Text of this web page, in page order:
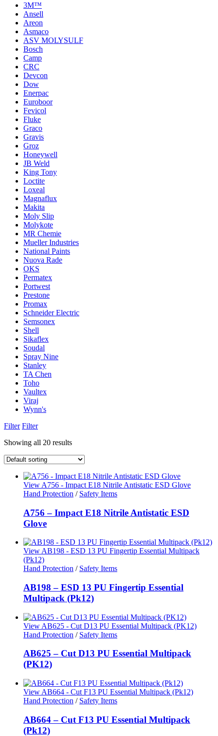
3M™
Ansell
Areon
Asmaco
ASV MOLYSULF
Bosch
Camp
CRC
Devcon
Dow
Enerpac
Euroboor
Fevicol
Fluke
Graco
Gravis
Groz
Honeywell
JB Weld
King Tony
Loctite
Loxeal
Magnaflux
Makita
Moly Slip
Molykote
MR Chemie
Mueller Industries
National Paints
Nuova Rade
OKS
Permatex
Portwest
Prestone
Promax
Schneider Electric
Semsonex
Shell
Sikaflex
Soudal
Spray Nine
Stanley
TA Chen
Toho
Vaultex
Viraj
Wynn's
Filter Filter
Showing all 20 results
View A756 - Impact E18 Nitrile Antistatic ESD Glove
Hand Protection / Safety Items
A756 – Impact E18 Nitrile Antistatic ESD
Glove
View AB198 - ESD 13 PU Fingertip Essential Multipack
(Pk12)
Hand Protection / Safety Items
AB198 – ESD 13 PU Fingertip Essential
Multipack (Pk12)
View AB625 - Cut D13 PU Essential Multipack (PK12)
Hand Protection / Safety Items
AB625 – Cut D13 PU Essential Multipack
(PK12)
View AB664 - Cut F13 PU Essential Multipack (Pk12)
Hand Protection / Safety Items
AB664 – Cut F13 PU Essential Multipack
(Pk12)